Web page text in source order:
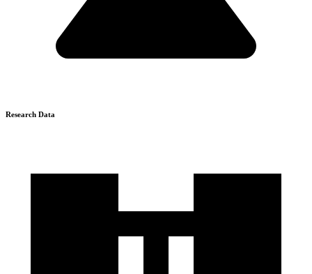
Research Data